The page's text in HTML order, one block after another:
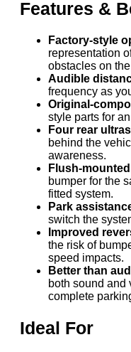
Features &
Factory-style
representation
obstacles on
Audible
frequency as
Original-
style parts for
Four rear
behind the
awareness.
Flush-
bumper for the
fitted system.
Park
switch the
Improved
the risk of
speed impacts.
Better than
both sound and
complete
Ideal For